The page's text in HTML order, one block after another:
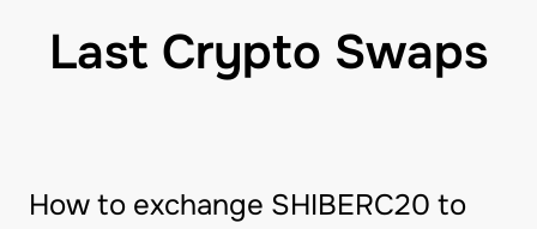
Last Crypto Swaps
How to exchange SHIBERC20 to